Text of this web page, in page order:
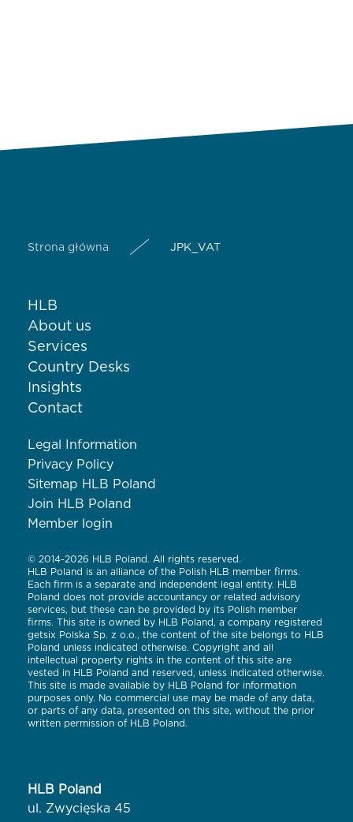
Strona główna JPK_VAT
HLB
About us
Services
Country Desks
Insights
Contact
Legal Information
Privacy Policy
Sitemap HLB Poland
Join HLB Poland
Member login
© 2014-2026 HLB Poland. All rights reserved.
HLB Poland is an alliance of the Polish HLB member firms.
Each firm is a separate and independent legal entity. HLB
Poland does not provide accountancy or related advisory
services, but these can be provided by its Polish member
firms. This site is owned by HLB Poland, a company registered
getsix Polska Sp. z o.o., the content of the site belongs to HLB
Poland unless indicated otherwise. Copyright and all
intellectual property rights in the content of this site are
vested in HLB Poland and reserved, unless indicated otherwise.
This site is made available by HLB Poland for information
purposes only. No commercial use may be made of any data,
or parts of any data, presented on this site, without the prior
written permission of HLB Poland.
HLB Poland
ul. Zwycięska 45